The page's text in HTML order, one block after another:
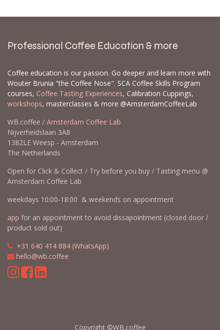
Professional Coffee Education & more
Coffee education is our passion. Go deeper and learn more with
Wouter Brunia "the Coffee Nose". SCA Coffee Skills Program
courses, Coffee Tasting Experiences, Calibration Cuppings,
workshops, masterclasses & more @AmsterdamCoffeeLab
WB.coffee / Amsterdam Coffee Lab
Nijverheidslaan 3A8
1382LE Weesp - Amsterdam
The Netherlands
Open for Click & Collect / Try before you buy / Tasting menu @
Amsterdam Coffee Lab
weekdays 10:00-18:00 & weekends on appointment
app for an appointment to avoid dissapointment (closed door /
product sold out)
+31 640 414 884 (WhatsApp)
hello@wb.coffee
Copyright ©WB.coffee